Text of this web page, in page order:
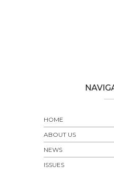
HOME
ABOUT US
NEWS
ISSUES